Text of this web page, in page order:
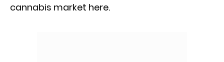
cannabis market here.